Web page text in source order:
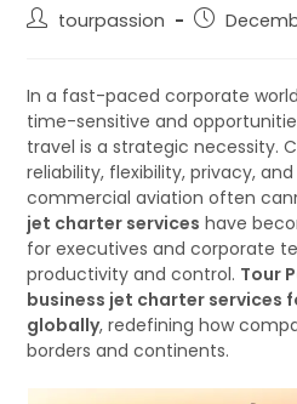
tourpassion
In a fast-paced corporate
time-sensitive and
travel is a strategic necessity.
reliability, flexibility, privacy,
commercial aviation often
jet charter services have
for executives and corporate
productivity and control. Tour
business jet charter services
globally, redefining how
borders and continents.